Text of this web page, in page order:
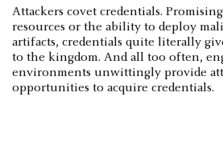
Attackers covet credentials.
resources or the ability to deploy
artifacts, credentials quite literally
to the kingdom. And all too often,
environments unwittingly provide
opportunities to acquire credentials.